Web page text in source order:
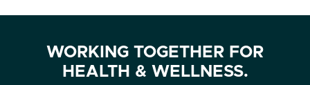
WORKING TOGETHER FOR
HEALTH & WELLNESS.